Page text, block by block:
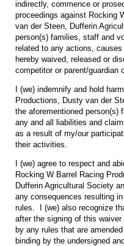
indirectly, commence or
proceedings against Rocking
van der Steen, Dufferin
person(s) families, staff and
related to any actions,
hereby waived, released or
competitor or parent/guardian
I (we) indemnify and hold
Productions, Dusty van der
the aforementioned person(s)
any and all liabilities and
as a result of my/our
their activities.
I (we) agree to respect and
Rocking W Barrel Racing
Dufferin Agricultural Society
any consequences resulting
rules. I (we) also recognize
after the signing of this
by any rules that are
binding by the undersigned